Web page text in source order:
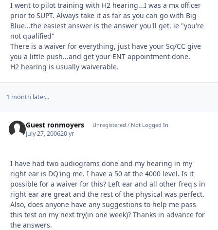
I went to pilot training with H2 hearing...I was a mx officer
prior to SUPT. Always take it as far as you can go with Big
Blue...the easiest answer is the answer you'll get, ie "you're
not qualified"
There is a waiver for everything, just have your Sq/CC give
you a little push...and get your ENT appointment done.
H2 hearing is usually waiverable.
1 month later...
Guest ronmoyers Unregistered / Not Logged In
July 27, 200620 yr
I have had two audiograms done and my hearing in my
right ear is DQ'ing me. I have a 50 at the 4000 level. Is it
possible for a waiver for this? Left ear and all other freq's in
right ear are great and the rest of the physical was perfect.
Also, does anyone have any suggestions to help me pass
this test on my next try(in one week)? Thanks in advance for
the answers.